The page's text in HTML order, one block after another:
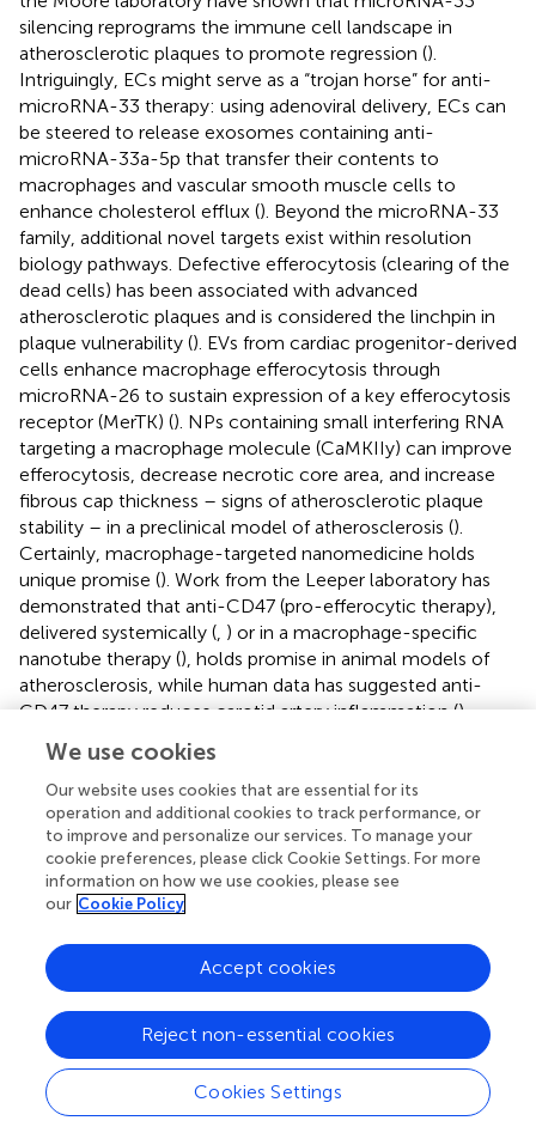
silencing reprograms the immune cell landscape in
atherosclerotic plaques to promote regression ().
Intriguingly, ECs might serve as a “trojan horse” for anti-
microRNA-33 therapy: using adenoviral delivery, ECs can
be steered to release exosomes containing anti-
microRNA-33a-5p that transfer their contents to
macrophages and vascular smooth muscle cells to
enhance cholesterol efflux (). Beyond the microRNA-33
family, additional novel targets exist within resolution
biology pathways. Defective efferocytosis (clearing of the
dead cells) has been associated with advanced
atherosclerotic plaques and is considered the linchpin in
plaque vulnerability (). EVs from cardiac progenitor-derived
cells enhance macrophage efferocytosis through
microRNA-26 to sustain expression of a key efferocytosis
receptor (MerTK) (). NPs containing small interfering RNA
targeting a macrophage molecule (CaMKIIy) can improve
efferocytosis, decrease necrotic core area, and increase
fibrous cap thickness – signs of atherosclerotic plaque
stability – in a preclinical model of atherosclerosis ().
Certainly, macrophage-targeted nanomedicine holds
unique promise (). Work from the Leeper laboratory has
demonstrated that anti-CD47 (pro-efferocytic therapy),
delivered systemically ( ) or in a macrophage-specific
nanotube therapy (), holds promise in animal models of
atherosclerosis, while human data has suggested anti-
CD47 therapy reduces carotid artery inflammation ().
these delivery methods remains to be determined. Within
the sphere of resolution biology, pro-resolving lipid
mediators such as the resolvins and maresin, have also
shown promise ( ,,). While several papers have focused on
the effect these mediators have on macrophage function
), it is notable that endothelial cells release resolvin-D1
as a pro-resolution response to a range of low-density
lipoproteins (). Given the ongoing intercellular
communication regulated by the endothelium over the
determine how ECs govern efferocytosis and resolution
of inflammation. Lastly, understanding how the
endothelium governs plaque stabilizing features will
likewise provide new therapeutic targets. Stable plaque
We use cookies
Our website uses cookies that are essential for its
operation and additional cookies to track performance, or
to improve and personalize our services. To manage your
cookie preferences, please click Cookie Settings. For more
information on how we use cookies, please see
our Cookie Policy
Cookies Settings
Reject non-essential cookies
Accept cookies